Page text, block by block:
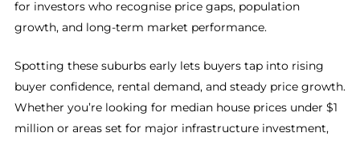
for investors who recognise price gaps, population
growth, and long-term market performance.
Spotting these suburbs early lets buyers tap into rising
buyer confidence, rental demand, and steady price growth.
Whether you’re looking for median house prices under $1
million or areas set for major infrastructure investment,